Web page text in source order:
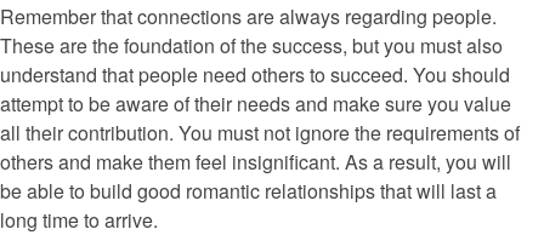
Remember that connections are always regarding people.
These are the foundation of the success, but you must also
understand that people need others to succeed. You should
attempt to be aware of their needs and make sure you value
all their contribution. You must not ignore the requirements of
others and make them feel insignificant. As a result, you will
be able to build good romantic relationships that will last a
long time to arrive.